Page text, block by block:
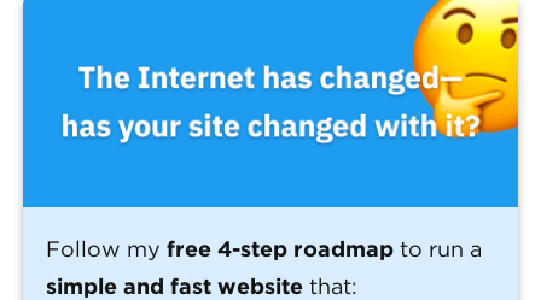
Follow my free 4-step roadmap to run a
simple and fast website that: